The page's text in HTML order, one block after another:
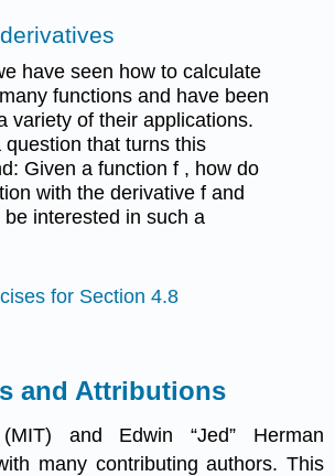
have seen how to calculate
functions and have been
variety of their applications.
question that turns this
Given a function f , how do
with the derivative f and
interested in such a
for Section 4.8
and Attributions
and Edwin “Jed” Herman
many contributing authors. This